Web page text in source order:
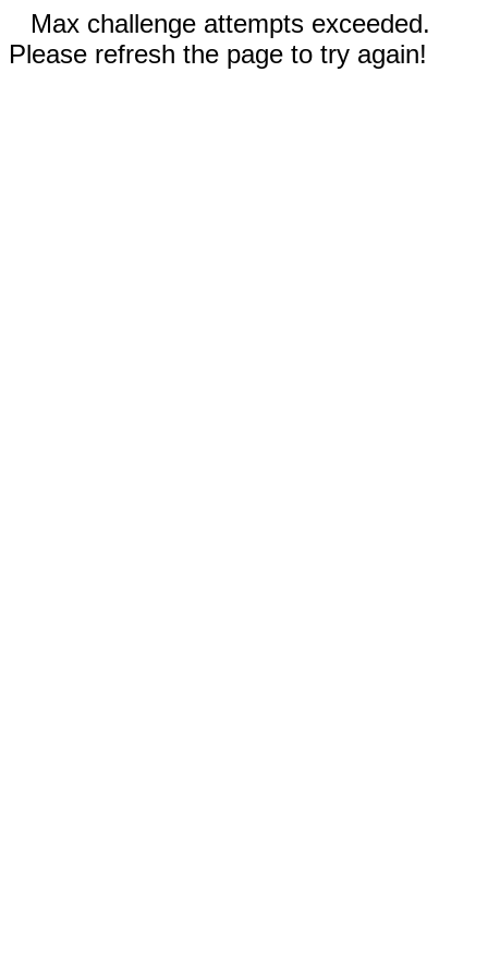
Max challenge attempts exceeded.
Please refresh the page to try again!